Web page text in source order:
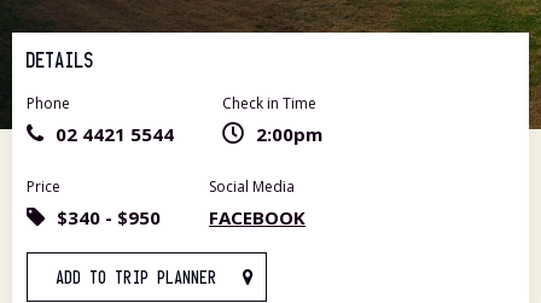
DETAILS
Phone
02 4421 5544
Check in Time
2:00pm
Price
$340 - $950
Social Media
FACEBOOK
ADD TO TRIP PLANNER